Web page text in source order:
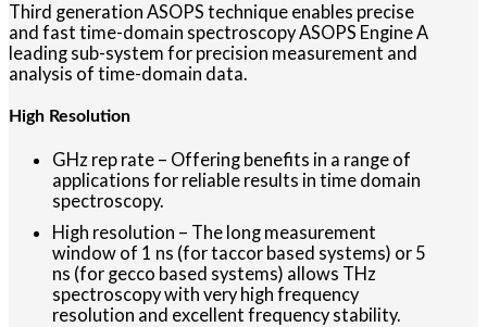
Third generation ASOPS technique enables precise
and fast time-domain spectroscopy ASOPS Engine A
leading sub-system for precision measurement and
analysis of time-domain data.
High Resolution
GHz rep rate – Offering benefits in a range of
applications for reliable results in time domain
spectroscopy.
High resolution – The long measurement
window of 1 ns (for taccor based systems) or 5
ns (for gecco based systems) allows THz
spectroscopy with very high frequency
resolution and excellent frequency stability.